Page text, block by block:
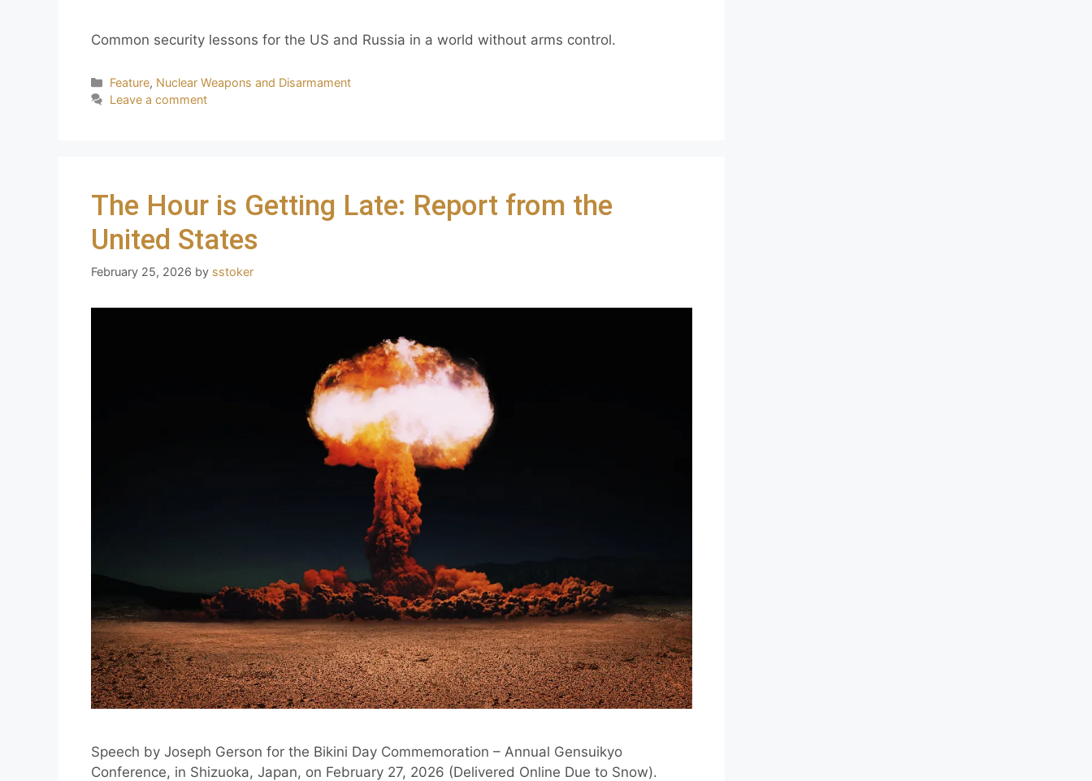
Common security lessons for the US and Russia in a world without arms control.
Feature, Nuclear Weapons and Disarmament
Leave a comment
The Hour is Getting Late: Report from the
United States
February 25, 2026 by sstoker
Speech by Joseph Gerson for the Bikini Day Commemoration – Annual Gensuikyo
Conference, in Shizuoka, Japan, on February 27, 2026 (Delivered Online Due to Snow).